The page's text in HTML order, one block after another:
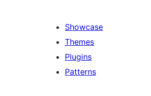
Showcase
Themes
Plugins
Patterns